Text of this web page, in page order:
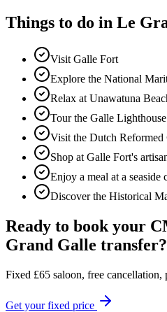
Things to do in Le
Visit Galle Fort
Explore the National
Relax at Unawatuna
Tour the Galle Lighthouse
Visit the Dutch Reformed
Shop at Galle Fort's
Enjoy a meal at a seaside
Discover the Historical
Ready to book your
Grand Galle transfer?
Fixed £65 saloon, free cancellation,
Get your fixed price